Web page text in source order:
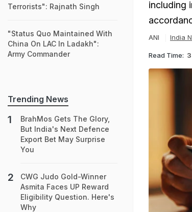
including
ANI India
Read Time:
Terrorists": Rajnath Singh
"Status Quo Maintained With
China On LAC In Ladakh":
Army Commander
Trending News
BrahMos Gets The Glory,
But India's Next Defence
Export Bet May Surprise
You
CWG Judo Gold-Winner
Asmita Faces UP Reward
Eligibility Question. Here's
Why